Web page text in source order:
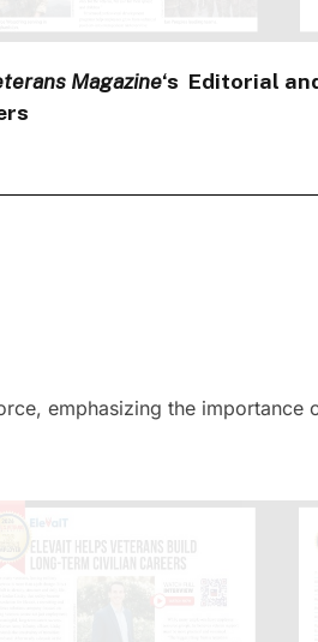
Magazine‘s Editorial
emphasizing the importance